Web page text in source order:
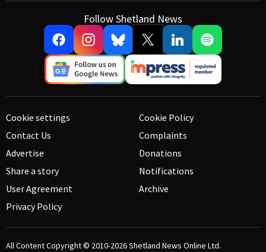
Follow Shetland News
Cookie settings
Contact Us
Advertise
Share a story
User Agreement
Privacy Policy
Cookie Policy
Complaints
Donations
Notifications
Archive
All Content Copyright © 2010-2026Shetland News Online Ltd.